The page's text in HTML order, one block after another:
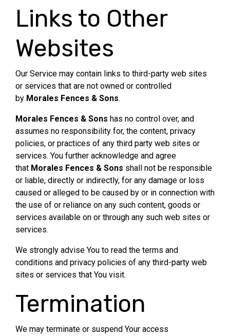
Links to Other
Websites
Our Service may contain links to third-party web sites
or services that are not owned or controlled
by Morales Fences & Sons.
Morales Fences & Sons has no control over, and
assumes no responsibility for, the content, privacy
policies, or practices of any third party web sites or
services. You further acknowledge and agree
that Morales Fences & Sons shall not be responsible
or liable, directly or indirectly, for any damage or loss
caused or alleged to be caused by or in connection with
the use of or reliance on any such content, goods or
services available on or through any such web sites or
services.
We strongly advise You to read the terms and
conditions and privacy policies of any third-party web
sites or services that You visit.
Termination
We may terminate or suspend Your access